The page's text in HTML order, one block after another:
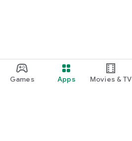
Games Apps Movies & TV